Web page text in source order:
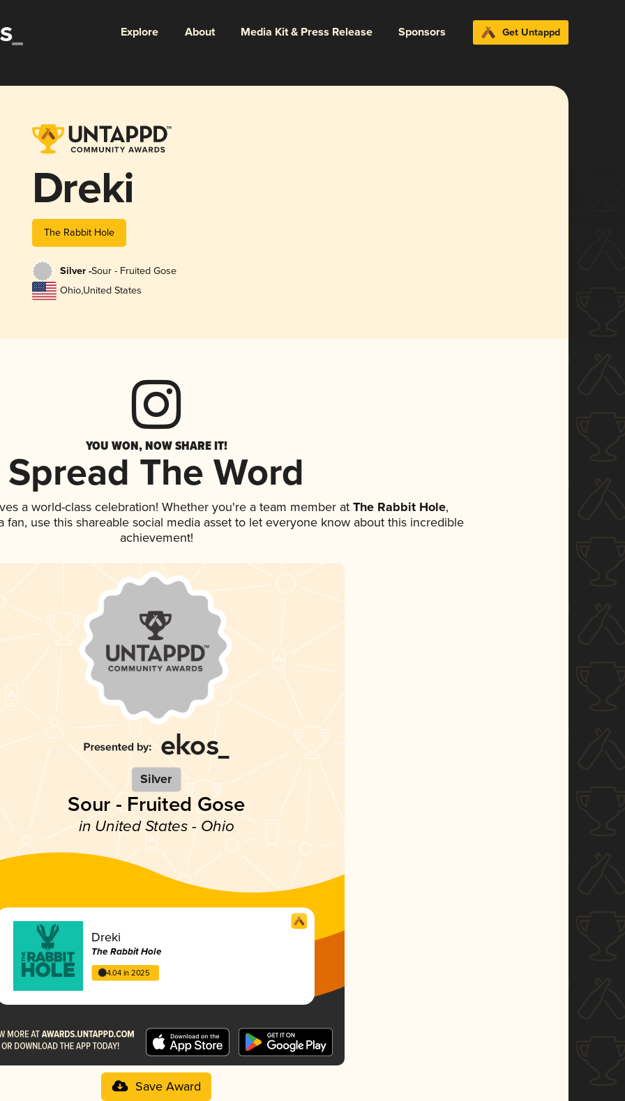
Explore About Media Kit & Press Release Sponsors Get Untappd
Dreki
The Rabbit Hole
Silver -Sour - Fruited Gose
Ohio,United States
YOU WON, NOW SHARE IT!
Spread The Word
a world-class celebration! Whether you're a team member atThe Rabbit Hole,
fan, use this shareable social media asset to let everyone know about this incredible
achievement!
Silver
Sour - Fruited Gose
in United States - Ohio
Dreki
The Rabbit Hole
4.04 in 2025
Save Award